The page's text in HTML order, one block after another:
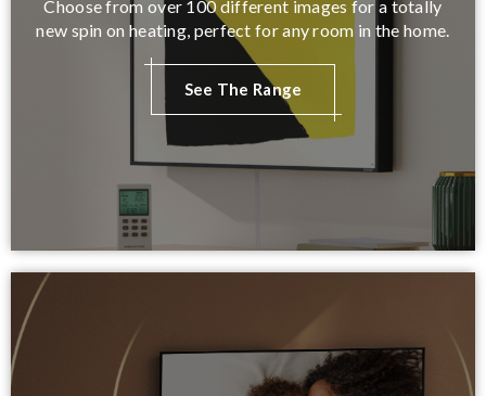
Choose from over 100 different images for a totally
new spin on heating, perfect for any room in the home.
See The Range